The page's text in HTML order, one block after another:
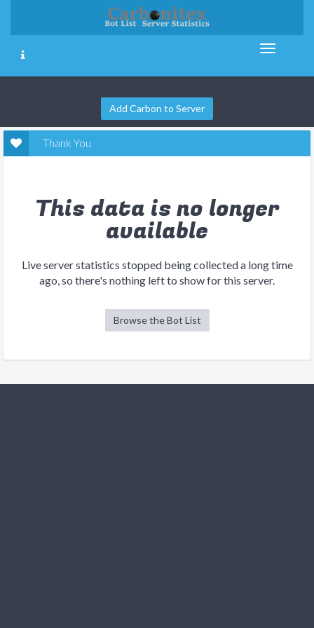
Add Carbon to Server
Thank You
This data is no longer
available
Live server statistics stopped being collected a long time
ago, so there's nothing left to show for this server.
Browse the Bot List